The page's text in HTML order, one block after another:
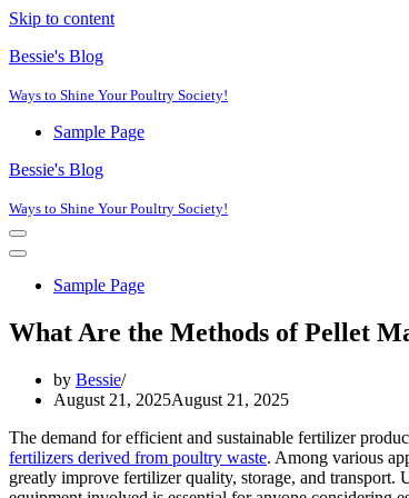
Skip to content
Bessie's Blog
Ways to Shine Your Poultry Society!
Sample Page
Bessie's Blog
Ways to Shine Your Poultry Society!
Navigation
Menu
Navigation
Sample Page
What Are the Methods of Pellet
by Bessie
August 21, 2025August 21, 2025
The demand for efficient and sustainable fertilizer
fertilizers derived from poultry waste. Among various
greatly improve fertilizer quality, storage, and transport.